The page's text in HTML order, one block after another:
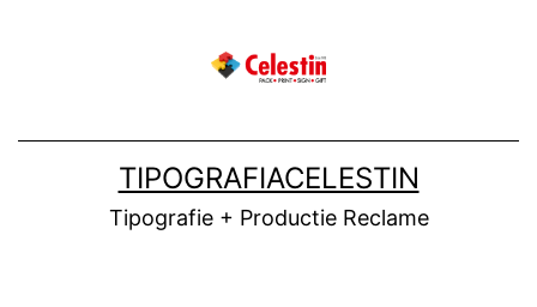
TIPOGRAFIACELESTIN
Tipografie + Productie Reclame